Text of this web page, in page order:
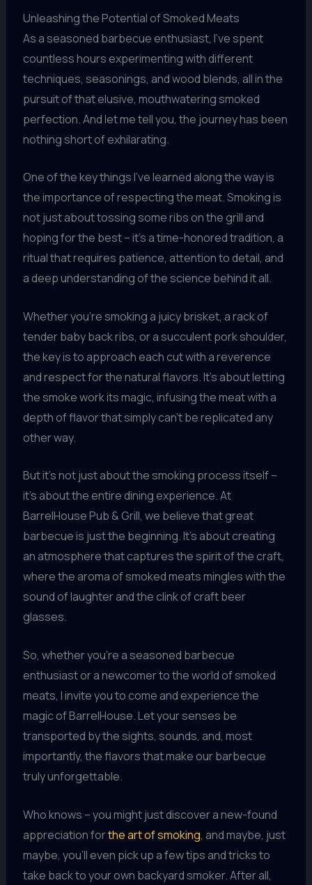
Unleashing the Potential of Smoked Meats
As a seasoned barbecue enthusiast, I’ve spent
countless hours experimenting with different
techniques, seasonings, and wood blends, all in the
pursuit of that elusive, mouthwatering smoked
perfection. And let me tell you, the journey has been
nothing short of exhilarating.
One of the key things I’ve learned along the way is
the importance of respecting the meat. Smoking is
not just about tossing some ribs on the grill and
hoping for the best – it’s a time-honored tradition, a
ritual that requires patience, attention to detail, and
a deep understanding of the science behind it all.
Whether you’re smoking a juicy brisket, a rack of
tender baby back ribs, or a succulent pork shoulder,
the key is to approach each cut with a reverence
and respect for the natural flavors. It’s about letting
the smoke work its magic, infusing the meat with a
depth of flavor that simply can’t be replicated any
other way.
But it’s not just about the smoking process itself –
it’s about the entire dining experience. At
BarrelHouse Pub & Grill, we believe that great
barbecue is just the beginning. It’s about creating
an atmosphere that captures the spirit of the craft,
where the aroma of smoked meats mingles with the
sound of laughter and the clink of craft beer
glasses.
So, whether you’re a seasoned barbecue
enthusiast or a newcomer to the world of smoked
meats, I invite you to come and experience the
magic of BarrelHouse. Let your senses be
transported by the sights, sounds, and, most
importantly, the flavors that make our barbecue
truly unforgettable.
Who knows – you might just discover a new-found
appreciation forthe art of smoking, and maybe, just
maybe, you’ll even pick up a few tips and tricks to
take back to your own backyard smoker. After all,